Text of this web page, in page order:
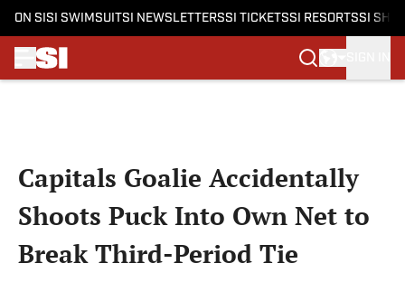
ON SI SI SWIMSUITSI NEWSLETTERSSI TICKETSSI RESORTSSI
Capitals Goalie Accidentally
Shoots Puck Into Own Net to
Break Third-Period Tie